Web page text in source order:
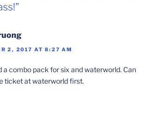
2, 2017 AT 8:27 AM
a combo pack for six and waterworld. Can
ticket at waterworld first.